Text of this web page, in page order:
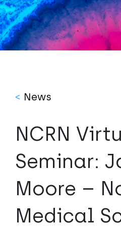
< News
NCRN
Seminar:
Moore –
Medical